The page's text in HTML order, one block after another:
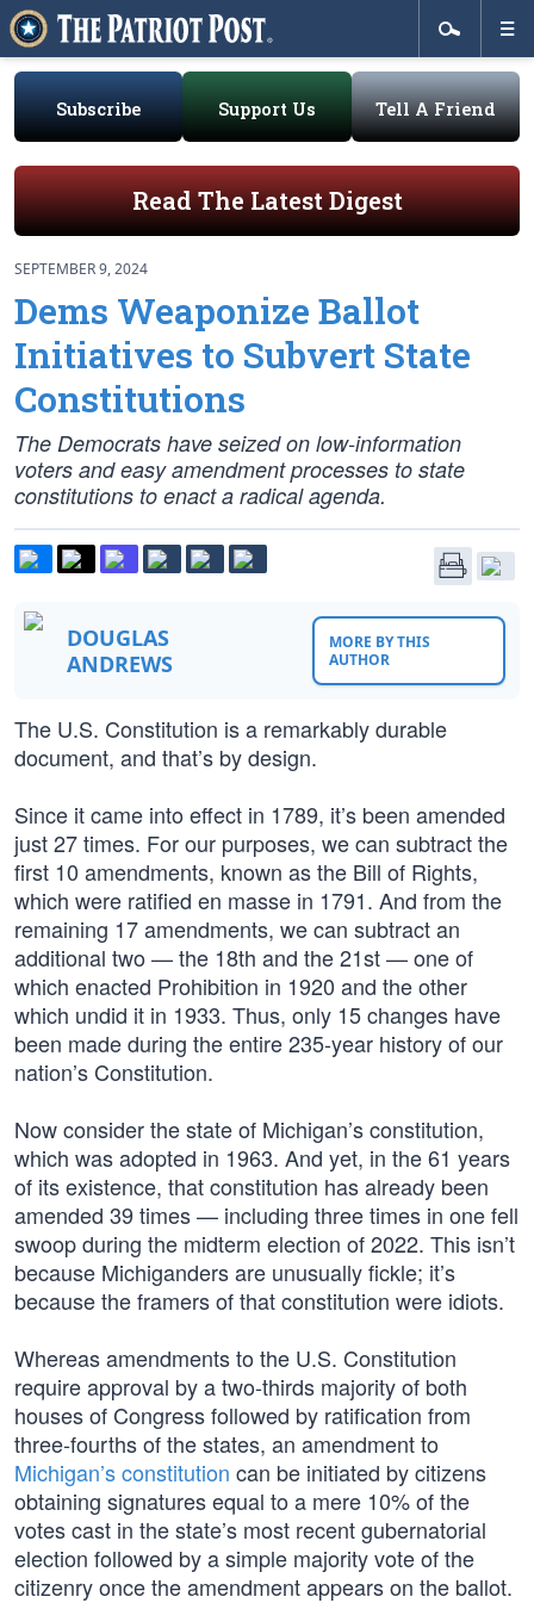
Subscribe Support Us Tell A Friend
Read The Latest Digest
SEPTEMBER 9, 2024
Dems Weaponize Ballot
Initiatives to Subvert State
Constitutions
The Democrats have seized on low-information
voters and easy amendment processes to state
constitutions to enact a radical agenda.
DOUGLAS
ANDREWS
MORE BY THIS
AUTHOR
The U.S. Constitution is a remarkably durable
document, and that’s by design.
Since it came into effect in 1789, it’s been amended
just 27 times. For our purposes, we can subtract the
first 10 amendments, known as the Bill of Rights,
which were ratified en masse in 1791. And from the
remaining 17 amendments, we can subtract an
additional two — the 18th and the 21st — one of
which enacted Prohibition in 1920 and the other
which undid it in 1933. Thus, only 15 changes have
been made during the entire 235-year history of our
nation’s Constitution.
Now consider the state of Michigan’s constitution,
which was adopted in 1963. And yet, in the 61 years
of its existence, that constitution has already been
amended 39 times — including three times in one fell
swoop during the midterm election of 2022. This isn’t
because Michiganders are unusually fickle; it’s
because the framers of that constitution were idiots.
Whereas amendments to the U.S. Constitution
require approval by a two-thirds majority of both
houses of Congress followed by ratification from
three-fourths of the states, an amendment to
Michigan’s constitution can be initiated by citizens
obtaining signatures equal to a mere 10% of the
votes cast in the state’s most recent gubernatorial
election followed by a simple majority vote of the
citizenry once the amendment appears on the ballot.